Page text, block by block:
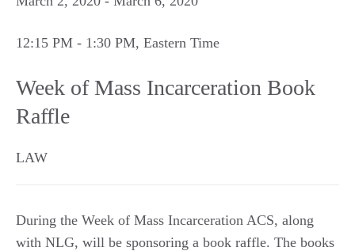
12:15 PM - 1:30 PM, Eastern Time
Week of Mass Incarceration Book
Raffle
LAW
During the Week of Mass Incarceration ACS, along
with NLG, will be sponsoring a book raffle. The books